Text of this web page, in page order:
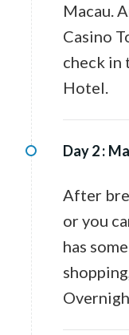
Macau.
Casino
check in
Hotel.
Day 2 :
After
or you
has